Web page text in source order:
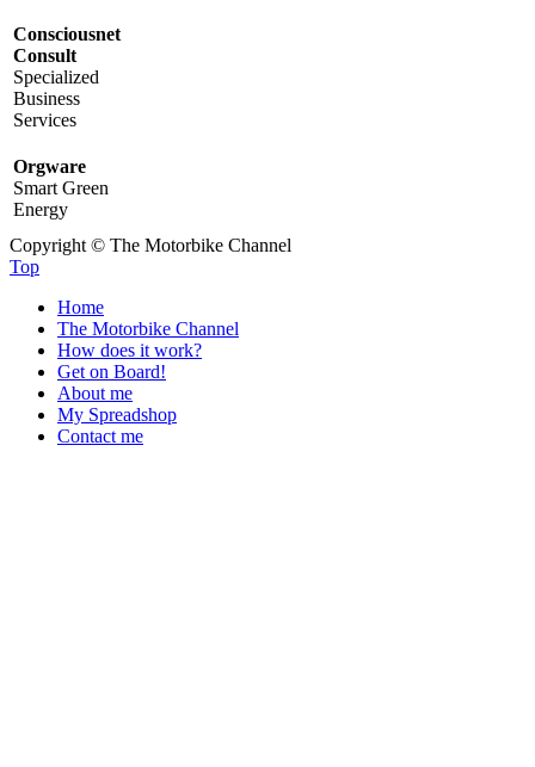
Consciousnet
Consult
Specialized
Business
Services
Orgware
Smart Green
Energy
Copyright © The Motorbike Channel
Top
Home
The Motorbike Channel
How does it work?
Get on Board!
About me
My Spreadshop
Contact me